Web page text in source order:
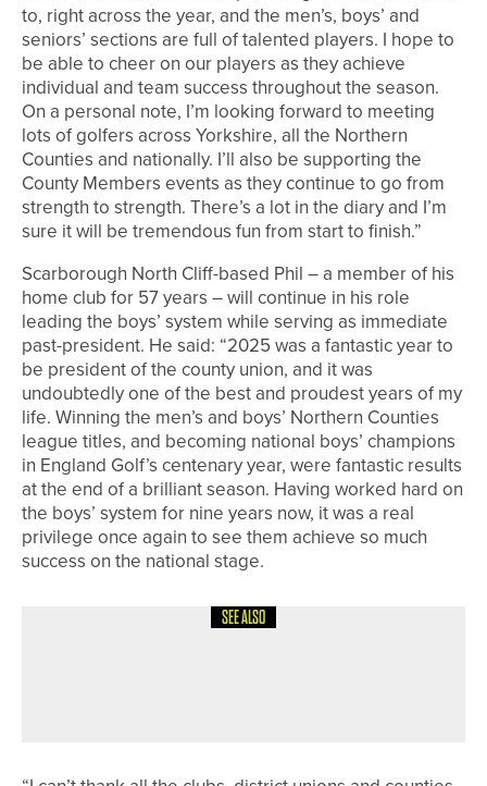
to, right across the year, and the men’s, boys’ and
seniors’ sections are full of talented players. I hope to
be able to cheer on our players as they achieve
individual and team success throughout the season.
On a personal note, I’m looking forward to meeting
lots of golfers across Yorkshire, all the Northern
Counties and nationally. I’ll also be supporting the
County Members events as they continue to go from
strength to strength. There’s a lot in the diary and I’m
sure it will be tremendous fun from start to finish.”
Scarborough North Cliff-based Phil – a member of his
home club for 57 years – will continue in his role
leading the boys’ system while serving as immediate
past-president. He said: “2025 was a fantastic year to
be president of the county union, and it was
undoubtedly one of the best and proudest years of my
life. Winning the men’s and boys’ Northern Counties
league titles, and becoming national boys’ champions
in England Golf’s centenary year, were fantastic results
at the end of a brilliant season. Having worked hard on
the boys’ system for nine years now, it was a real
privilege once again to see them achieve so much
success on the national stage.
SEE ALSO